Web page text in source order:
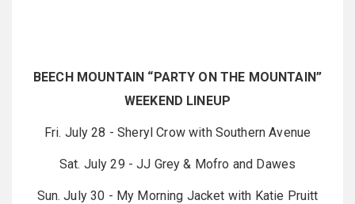
BEECH MOUNTAIN “PARTY ON THE MOUNTAIN”
WEEKEND LINEUP
Fri. July 28 - Sheryl Crow with Southern Avenue
Sat. July 29 - JJ Grey & Mofro and Dawes
Sun. July 30 - My Morning Jacket with Katie Pruitt